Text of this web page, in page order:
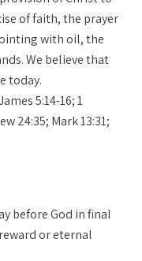
of faith, the prayer
with oil, the
We believe that
today.
5:14-16; 1
24:35; Mark 13:31;
before God in final
or eternal